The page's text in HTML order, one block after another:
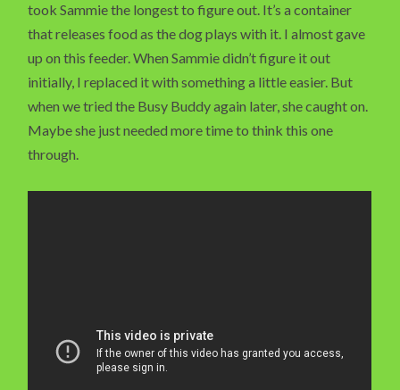
took Sammie the longest to figure out. It’s a container
that releases food as the dog plays with it. I almost gave
up on this feeder. When Sammie didn’t figure it out
initially, I replaced it with something a little easier. But
when we tried the Busy Buddy again later, she caught on.
Maybe she just needed more time to think this one
through.